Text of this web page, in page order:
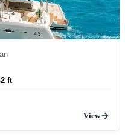
ft
View